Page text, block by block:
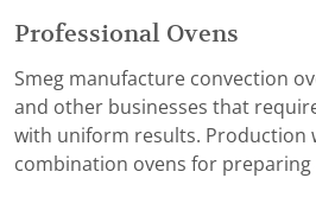
Professional Ovens
Smeg manufacture convection
and other businesses that
with uniform results. Production
combination ovens for preparing